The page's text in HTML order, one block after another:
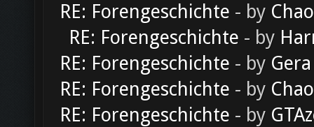
RE: Forengeschichte - by
RE: Forengeschichte - by
RE: Forengeschichte - by Gera
RE: Forengeschichte - by
RE: Forengeschichte - by